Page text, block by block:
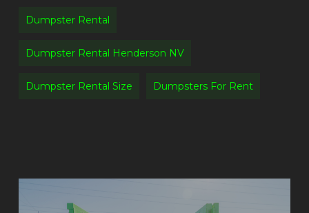
Dumpster Rental
Dumpster Rental Henderson NV
Dumpster Rental Size Dumpsters For Rent